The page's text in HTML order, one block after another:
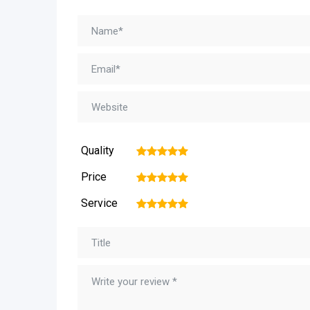
Quality 5
4
3
2
Price 5
4
3
2
Service 5
4
3
2